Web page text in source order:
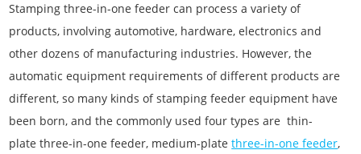
Stamping three-in-one feeder can process a variety of
products, involving automotive, hardware, electronics and
other dozens of manufacturing industries. However, the
automatic equipment requirements of different products are
different, so many kinds of stamping feeder equipment have
been born, and the commonly used four types are thin-
plate three-in-one feeder, medium-platethree-in-one feeder,